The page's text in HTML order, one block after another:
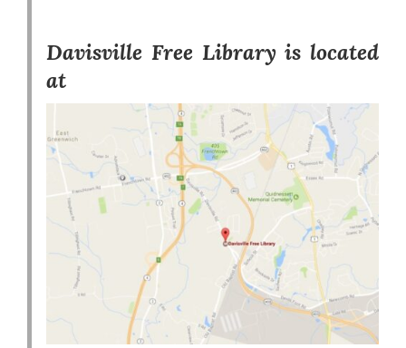
Davisville Free Library is located
at